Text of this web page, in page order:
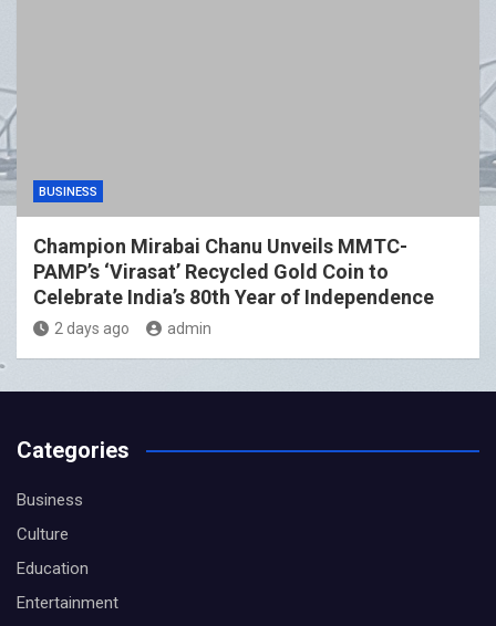
BUSINESS
Champion Mirabai Chanu Unveils MMTC-
PAMP’s ‘Virasat’ Recycled Gold Coin to
Celebrate India’s 80th Year of Independence
2 days ago admin
Categories
Business
Culture
Education
Entertainment